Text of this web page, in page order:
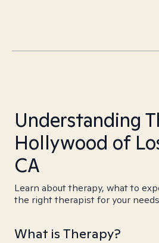
Understanding
Hollywood of
CA
Learn about therapy, what to
the right therapist for your
What is Therapy?